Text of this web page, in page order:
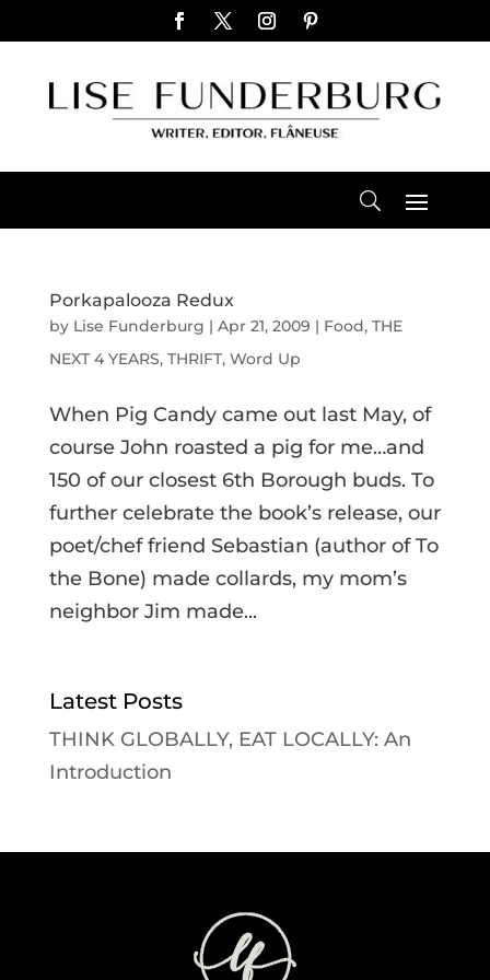
Porkapalooza Redux
by Lise Funderburg | Apr 21, 2009 | Food, THE
NEXT 4 YEARS, THRIFT, Word Up
When Pig Candy came out last May, of
course John roasted a pig for me…and
150 of our closest 6th Borough buds. To
further celebrate the book’s release, our
poet/chef friend Sebastian (author of To
the Bone) made collards, my mom’s
neighbor Jim made...
Latest Posts
THINK GLOBALLY, EAT LOCALLY: An
Introduction